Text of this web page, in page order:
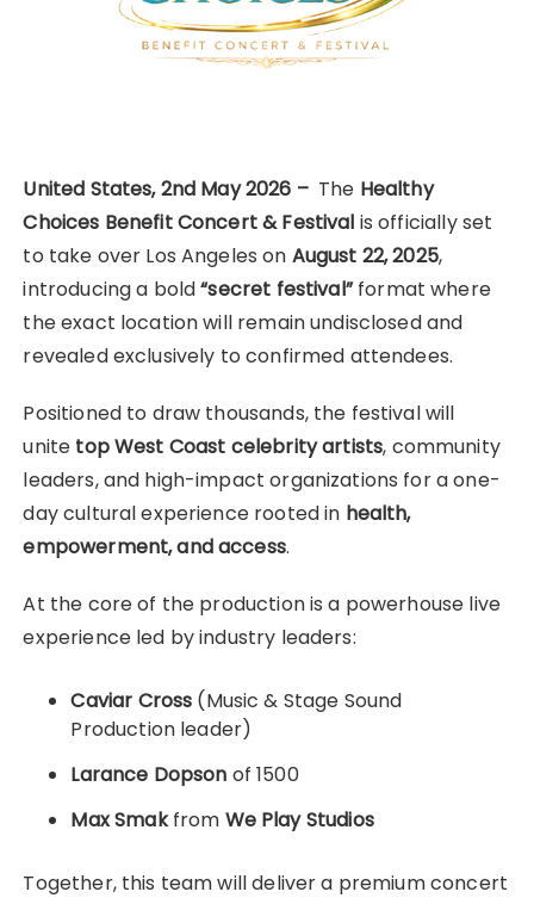
United States, 2nd May 2026 – The Healthy
Choices Benefit Concert & Festival is officially set
to take over Los Angeles on August 22, 2025,
introducing a bold“secret festival”format where
the exact location will remain undisclosed and
revealed exclusively to confirmed attendees.
Positioned to draw thousands, the festival will
unite top West Coast celebrity artists, community
leaders, and high-impact organizations for a one-
day cultural experience rooted in health,
empowerment, and access.
At the core of the production is a powerhouse live
experience led by industry leaders:
Caviar Cross (Music & Stage Sound
Production leader)
Larance Dopson of 1500
Max Smakfrom We Play Studios
Together, this team will deliver a premium concert